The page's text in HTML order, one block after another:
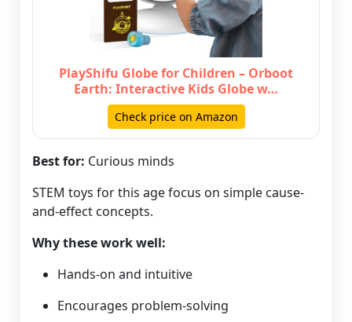
PlayShifu Globe for Children – Orboot
Earth: Interactive Kids Globe w…
Check price on Amazon
Best for: Curious minds
STEM toys for this age focus on simple cause-
and-effect concepts.
Why these work well:
Hands-on and intuitive
Encourages problem-solving